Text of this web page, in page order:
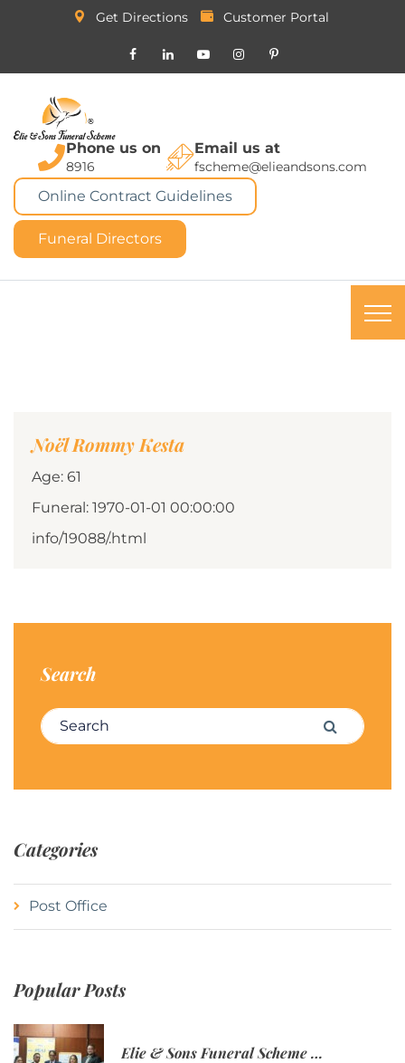
Get Directions Customer Portal
Phone us on
8916
Email us at
fscheme@elieandsons.com
Online Contract Guidelines
Funeral Directors
Noël Rommy Kesta
Age: 61
Funeral: 1970-01-01 00:00:00
info/19088/.html
Search
Search for: Search
Categories
Post Office
Popular Posts
Elie & Sons Funeral Scheme and the Mauritius Post are partnering to make funeral plans more accessible to Mauritian families.